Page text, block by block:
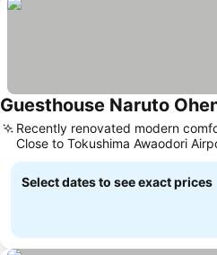
Guesthouse Naruto
Recently renovated modern
Close to Tokushima Awaodori
Select dates to see exact prices